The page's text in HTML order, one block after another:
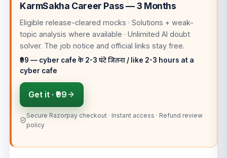
KarmSakha Career Pass — 3 Months
Eligible release-cleared mocks · Solutions + weak-
topic analysis where available · Unlimited AI doubt
solver. The job notice and official links stay free.
₹99 — cyber cafe के 2-3 घंटे जितना / like 2-3 hours at a
cyber cafe
Get it · ₹99
Secure Razorpay checkout · Instant access · Refund review
policy